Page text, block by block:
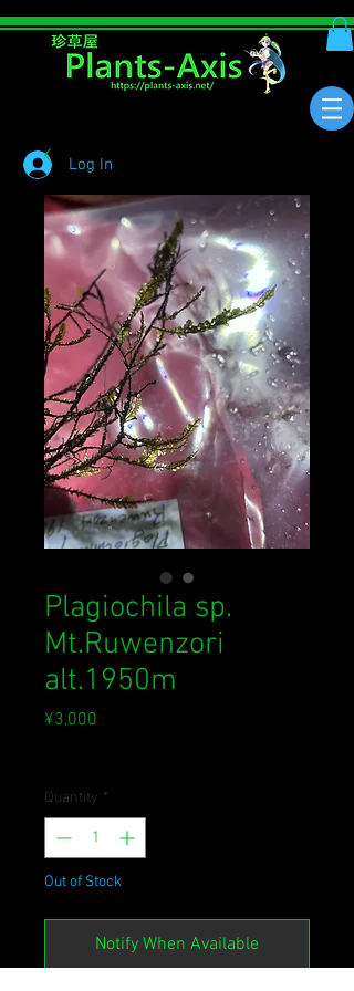
Log In
Plagiochila sp.
Mt.Ruwenzori
alt.1950m
¥3,000
Quantity *
Out of Stock
Notify When Available